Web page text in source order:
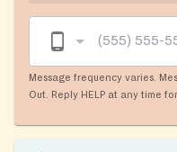
Message frequency varies.
Out. Reply HELP at any time